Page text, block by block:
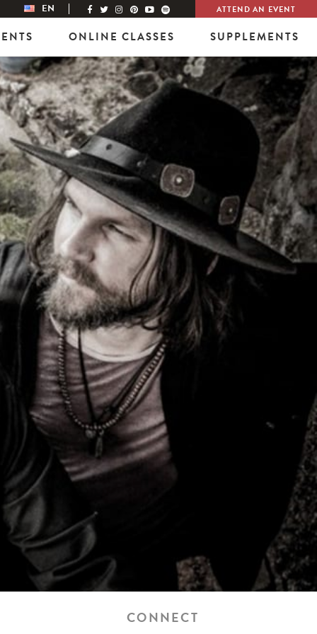
EN ATTEND AN EVENT
ONLINE CLASSES SUPPLEMENTS
CONNECT